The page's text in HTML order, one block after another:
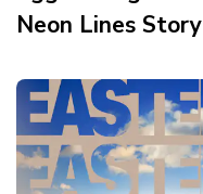
Neon Lines Story